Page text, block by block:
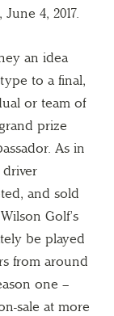
4, 2017.
an idea
to a final,
or team of
prize
As in
and sold
Golf’s
be played
from around
one –
sale at more